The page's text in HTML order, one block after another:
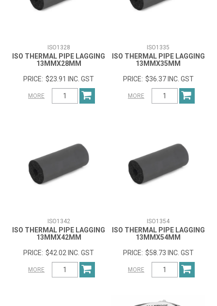
ISO1328
ISO THERMAL PIPE LAGGING
13MMX28MM
$23.91 INC. GST
MORE
ISO1335
ISO THERMAL PIPE LAGGING
13MMX35MM
$36.37 INC. GST
MORE
ISO1342
ISO THERMAL PIPE LAGGING
13MMX42MM
$42.02 INC. GST
MORE
ISO1354
ISO THERMAL PIPE LAGGING
13MMX54MM
$58.73 INC. GST
MORE